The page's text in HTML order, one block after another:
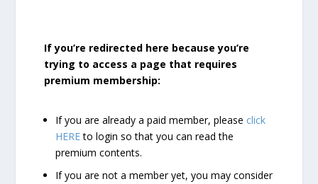
If you’re redirected here because you’re
trying to access a page that requires
premium membership:
If you are already a paid member, please click
HEREto login so that you can read the
premium contents.
If you are not a member yet, you may consider